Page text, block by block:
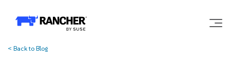
< Back to Blog